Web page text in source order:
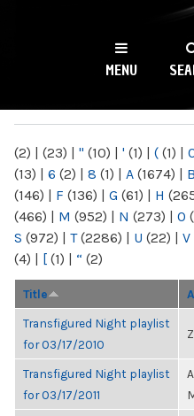
WKCR
NY
MENU
(2) | (23) | " (10) | ' (1) | ( (1) |
(13) | 6 (2) | 8 (1) | A (1674) | B
(146) | F (136) | G (61) | H
(466) | M (952) | N (273) | O
S (972) | T(2286) | U (22) | V
(4) | [ (1) | “ (2)
Title
Transfigured Night playlist
for 03/17/2010
Transfigured Night playlist
for 03/17/2011